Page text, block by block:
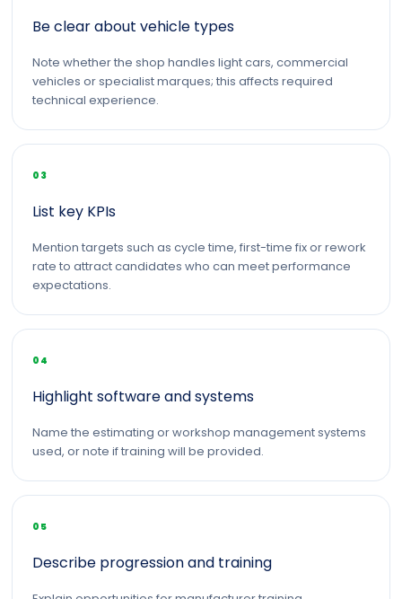
Be clear about vehicle types
Note whether the shop handles light cars, commercial
vehicles or specialist marques; this affects required
technical experience.
03
List key KPIs
Mention targets such as cycle time, first-time fix or rework
rate to attract candidates who can meet performance
expectations.
04
Highlight software and systems
Name the estimating or workshop management systems
used, or note if training will be provided.
05
Describe progression and training